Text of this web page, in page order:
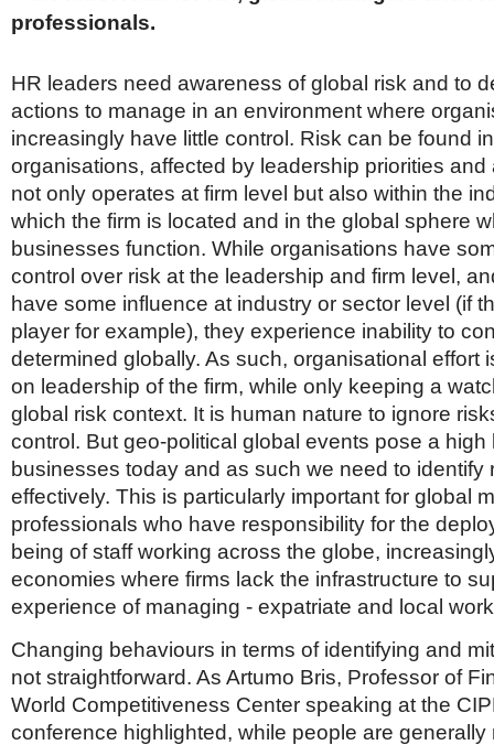
professionals.
HR leaders need awareness of global risk and to
actions to manage in an environment where
increasingly have little control. Risk can be found
organisations, affected by leadership priorities and
not only operates at firm level but also within the
which the firm is located and in the global sphere
businesses function. While organisations have
control over risk at the leadership and firm level,
have some influence at industry or sector level (if
player for example), they experience inability to
determined globally. As such, organisational effort
on leadership of the firm, while only keeping a
global risk context. It is human nature to ignore
control. But geo-political global events pose a high
businesses today and as such we need to identify
effectively. This is particularly important for global
professionals who have responsibility for the
being of staff working across the globe,
economies where firms lack the infrastructure to
experience of managing - expatriate and local
Changing behaviours in terms of identifying and
not straightforward. As Artumo Bris, Professor of
World Competitiveness Center speaking at the
conference highlighted, while people are generally